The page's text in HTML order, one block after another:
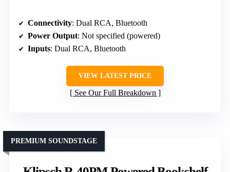
Connectivity: Dual RCA, Bluetooth
Power Output: Not specified (powered)
Inputs: Dual RCA, Bluetooth
VIEW LATEST PRICE
See Our Full Breakdown
PREMIUM SOUNDSTAGE